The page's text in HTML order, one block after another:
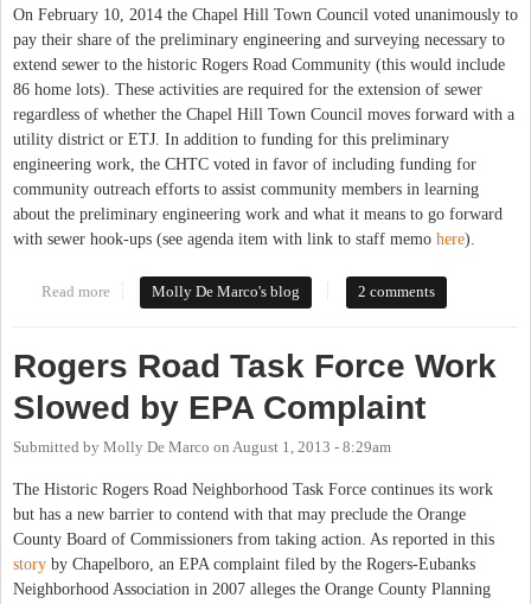
On February 10, 2014 the Chapel Hill Town Council voted unanimously to
pay their share of the preliminary engineering and surveying necessary to
extend sewer to the historic Rogers Road Community (this would include
86 home lots). These activities are required for the extension of sewer
regardless of whether the Chapel Hill Town Council moves forward with a
utility district or ETJ. In addition to funding for this preliminary
engineering work, the CHTC voted in favor of including funding for
community outreach efforts to assist community members in learning
about the preliminary engineering work and what it means to go forward
with sewer hook-ups (see agenda item with link to staff memo here).
Read more about Process for Providing Sewer to Historic Rogers Road
Moves Forward
Molly De Marco's blog 2 comments
Rogers Road Task Force Work
Slowed by EPA Complaint
Submitted by Molly De Marco on August 1, 2013 - 8:29am
The Historic Rogers Road Neighborhood Task Force continues its work
but has a new barrier to contend with that may preclude the Orange
County Board of Commissioners from taking action. As reported in this
story by Chapelboro, an EPA complaint filed by the Rogers-Eubanks
Neighborhood Association in 2007 alleges the Orange County Planning